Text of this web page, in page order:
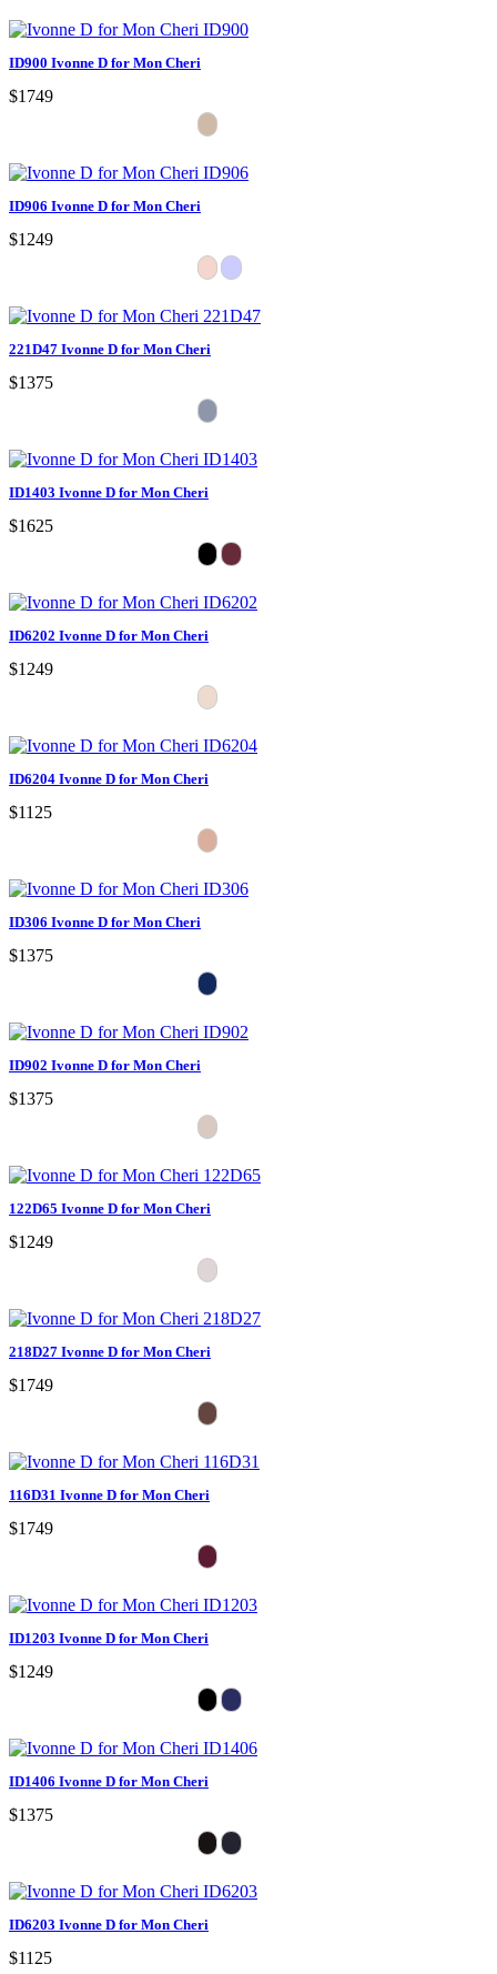
ID900 Ivonne D for Mon Cheri
$1749
ID906 Ivonne D for Mon Cheri
$1249
221D47 Ivonne D for Mon Cheri
$1375
ID1403 Ivonne D for Mon Cheri
$1625
ID6202 Ivonne D for Mon Cheri
$1249
ID6204 Ivonne D for Mon Cheri
$1125
ID306 Ivonne D for Mon Cheri
$1375
ID902 Ivonne D for Mon Cheri
$1375
122D65 Ivonne D for Mon Cheri
$1249
218D27 Ivonne D for Mon Cheri
$1749
116D31 Ivonne D for Mon Cheri
$1749
ID1203 Ivonne D for Mon Cheri
$1249
ID1406 Ivonne D for Mon Cheri
$1375
ID6203 Ivonne D for Mon Cheri
$1125